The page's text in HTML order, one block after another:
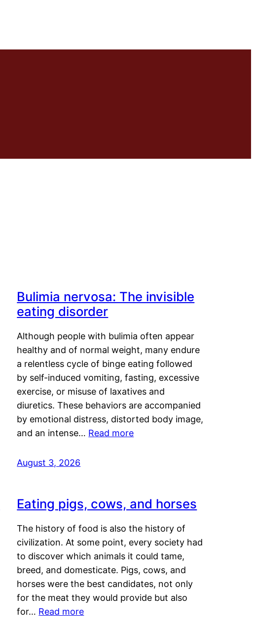
Bulimia nervosa: The invisible
eating disorder
Although people with bulimia often appear
healthy and of normal weight, many endure
a relentless cycle of binge eating followed
by self-induced vomiting, fasting, excessive
exercise, or misuse of laxatives and
diuretics. These behaviors are accompanied
by emotional distress, distorted body image,
and an intense… Read more
August 3, 2026
Eating pigs, cows, and horses
The history of food is also the history of
civilization. At some point, every society had
to discover which animals it could tame,
breed, and domesticate. Pigs, cows, and
horses were the best candidates, not only
for the meat they would provide but also
for… Read more